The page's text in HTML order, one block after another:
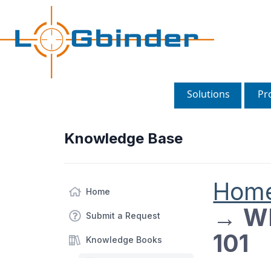
Solutions
Knowledge Base
Home
Submit a Request
Knowledge Books
→
101